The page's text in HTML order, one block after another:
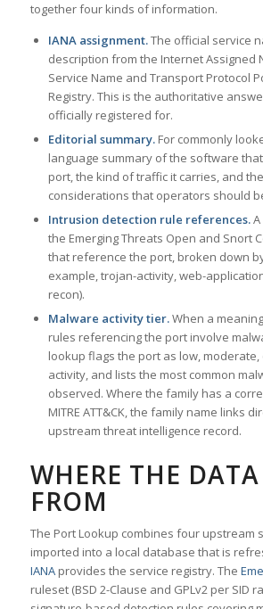
together four kinds of information.
IANA assignment.The official service
description from the Internet Assigned
Service Name and Transport Protocol
Registry. This is the authoritative
officially registered for.
Editorial summary.For commonly
language summary of the software
port, the kind of traffic it carries, and
considerations that operators should
Intrusion detection rule references.A
the Emerging Threats Open and Snort
that reference the port, broken down
example, trojan-activity, web-
recon).
Malware activity tier.When a
rules referencing the port involve
lookup flags the port as low,
activity, and lists the most common
observed. Where the family has a
MITRE ATT&CK, the family name links
upstream threat intelligence record.
WHERE THE
FROM
The Port Lookup combines four upstream
imported into a local database that is
IANAprovides the service registry. The
ruleset (BSD 2-Clause and GPLv2 per SID